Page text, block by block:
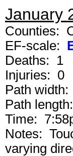
January
Counties:
EF-scale:
Deaths: 1
Injuries: 0
Path
Path
Time:
Notes:
varying